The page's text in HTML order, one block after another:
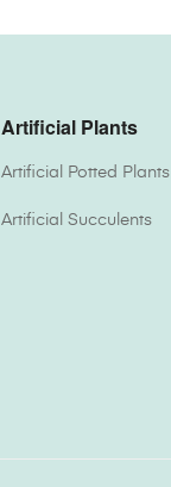
Artificial Plants
Artificial Potted Plants
Artificial Succulents